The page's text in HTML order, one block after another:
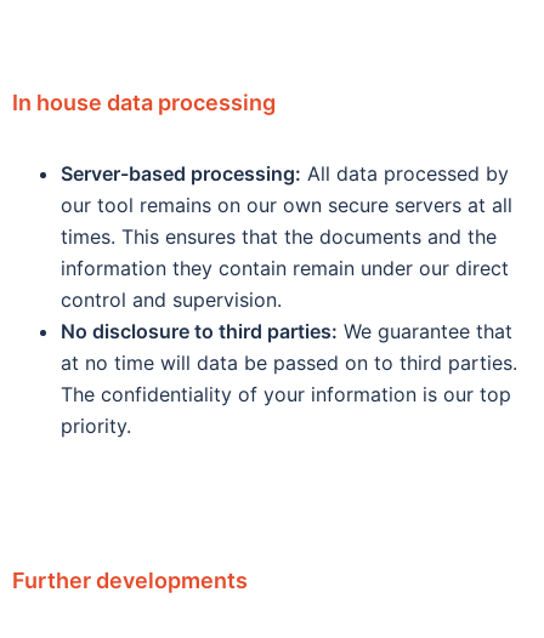
In house data processing
Server-based processing: All data processed by
our tool remains on our own secure servers at all
times. This ensures that the documents and the
information they contain remain under our direct
control and supervision.
No disclosure to third parties: We guarantee that
at no time will data be passed on to third parties.
The confidentiality of your information is our top
priority.
Further developments